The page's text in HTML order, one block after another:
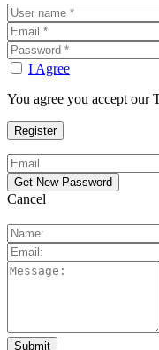
I Agree
You agree you accept our
Cancel